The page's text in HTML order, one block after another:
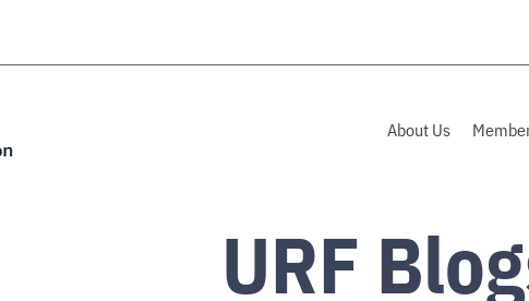
About Us
URF